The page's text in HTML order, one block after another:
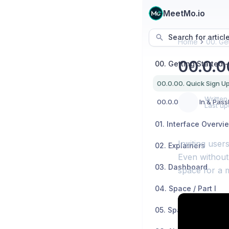
MeetMo.io
Search for
00.0.01. Sign In &
01. Interface
02. Explainers
03. Dashboard
04. Space / Part I
05. Space / Part II
Home 00.
Written
Last
Inviting
Even
space for a